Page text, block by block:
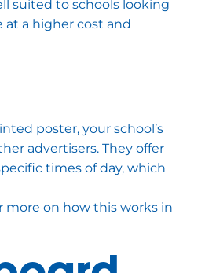
suited to schools looking
at a higher cost and
poster, your school’s
advertisers. They offer
times of day, which
on how this works in